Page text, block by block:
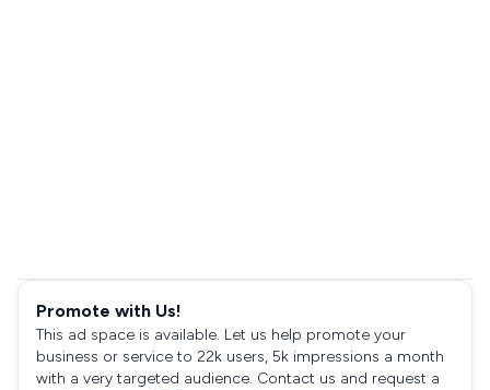
Promote with Us!
This ad space is available. Let us help promote your
business or service to 22k users, 5k impressions a month
with a very targeted audience. Contact us and request a